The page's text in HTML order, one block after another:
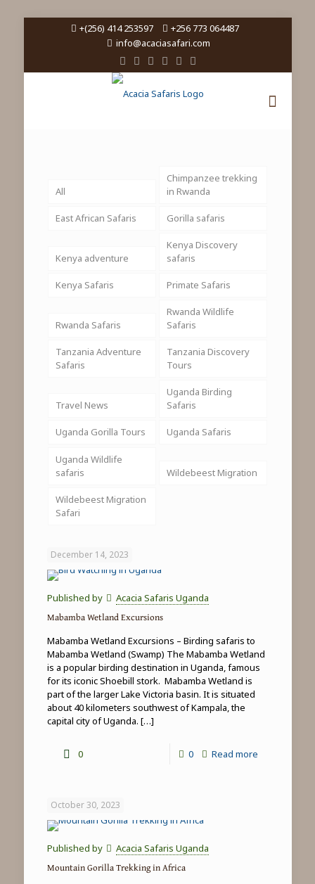
+(256) 414 253597
+256 773 064487
info@acaciasafari.com
All
Chimpanzee trekking
in Rwanda
East African Safaris Gorilla safaris
Kenya adventure
Kenya Discovery
safaris
Kenya Safaris Primate Safaris
Rwanda Safaris
Rwanda Wildlife
Safaris
Tanzania Adventure
Safaris
Tanzania Discovery
Tours
Travel News
Uganda Birding
Safaris
Uganda Gorilla Tours Uganda Safaris
Uganda Wildlife
safaris
Wildebeest Migration
Wildebeest Migration
Safari
December 14, 2023
Published by Acacia Safaris Uganda
Mabamba Wetland Excursions
Mabamba Wetland Excursions – Birding safaris to
Mabamba Wetland (Swamp) The Mabamba Wetland
is a popular birding destination in Uganda, famous
for its iconic Shoebill stork. Mabamba Wetland is
part of the larger Lake Victoria basin. It is situated
about 40 kilometers southwest of Kampala, the
capital city of Uganda. […]
0 0 Read more-
October 30, 2023
Published by Acacia Safaris Uganda
Mountain Gorilla Trekking in Africa